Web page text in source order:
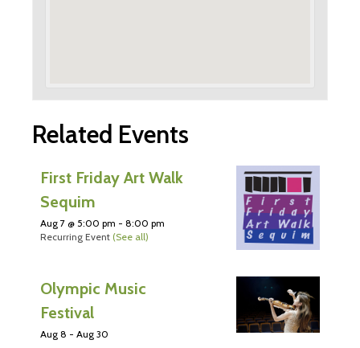
Related Events
First Friday Art Walk
Sequim
Aug 7 @ 5:00 pm - 8:00 pm
Recurring Event (See all)
Olympic Music
Festival
Aug 8 - Aug 30